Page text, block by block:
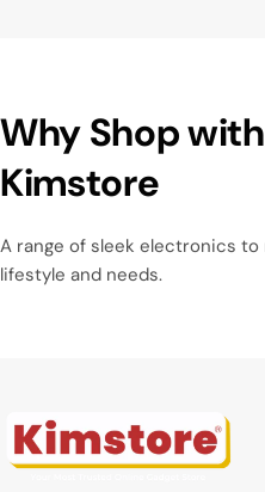
Why Shop with
Kimstore
A range of sleek electronics to
lifestyle and needs.